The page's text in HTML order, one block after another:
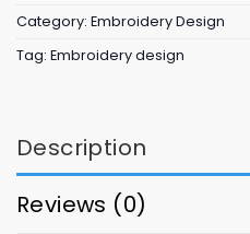
Category: Embroidery Design
Tag: Embroidery design
Description
Reviews (0)